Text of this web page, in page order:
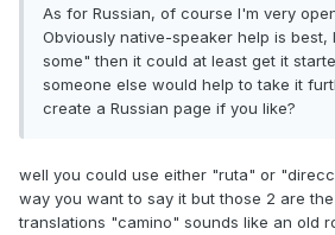
As for Russian, of course I'm very
Obviously native-speaker help is
some" then it could at least get it
someone else would help to take it
create a Russian page if you like?
well you could use either "ruta" or
way you want to say it but those 2 are
translations "camino" sounds like an old